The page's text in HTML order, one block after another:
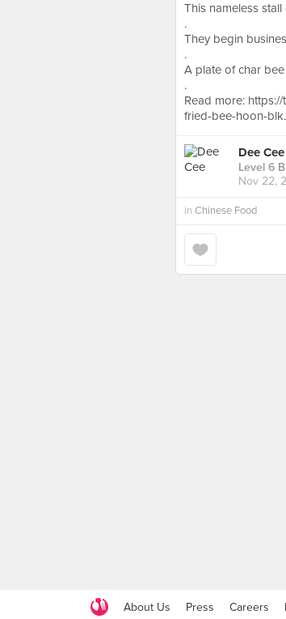
This nameless
.
They begin
.
A plate of char
.
Read more:
fried-bee-hoon-
Dee Cee
Level 6
Nov 22,
in Chinese Food
About Us Press Careers